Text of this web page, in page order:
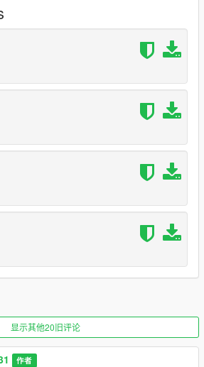
- USP)
- APS)
or vz58
(Mags - AK12, AK15, AK19)
(buggy - alpha)
- UMP45 (soon UMP40 and UMP9)
- Mac-10)
icons, stats and names)
显示其他20旧评论
作者